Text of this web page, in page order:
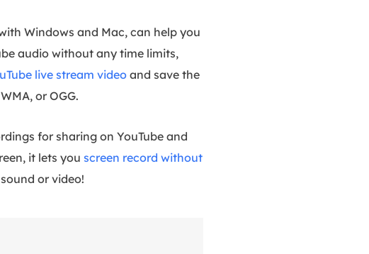
Windows and Mac, can help you
audio without any time limits,
live stream video and save the
or OGG.
for sharing on YouTube and
it lets you screen record without
or video!